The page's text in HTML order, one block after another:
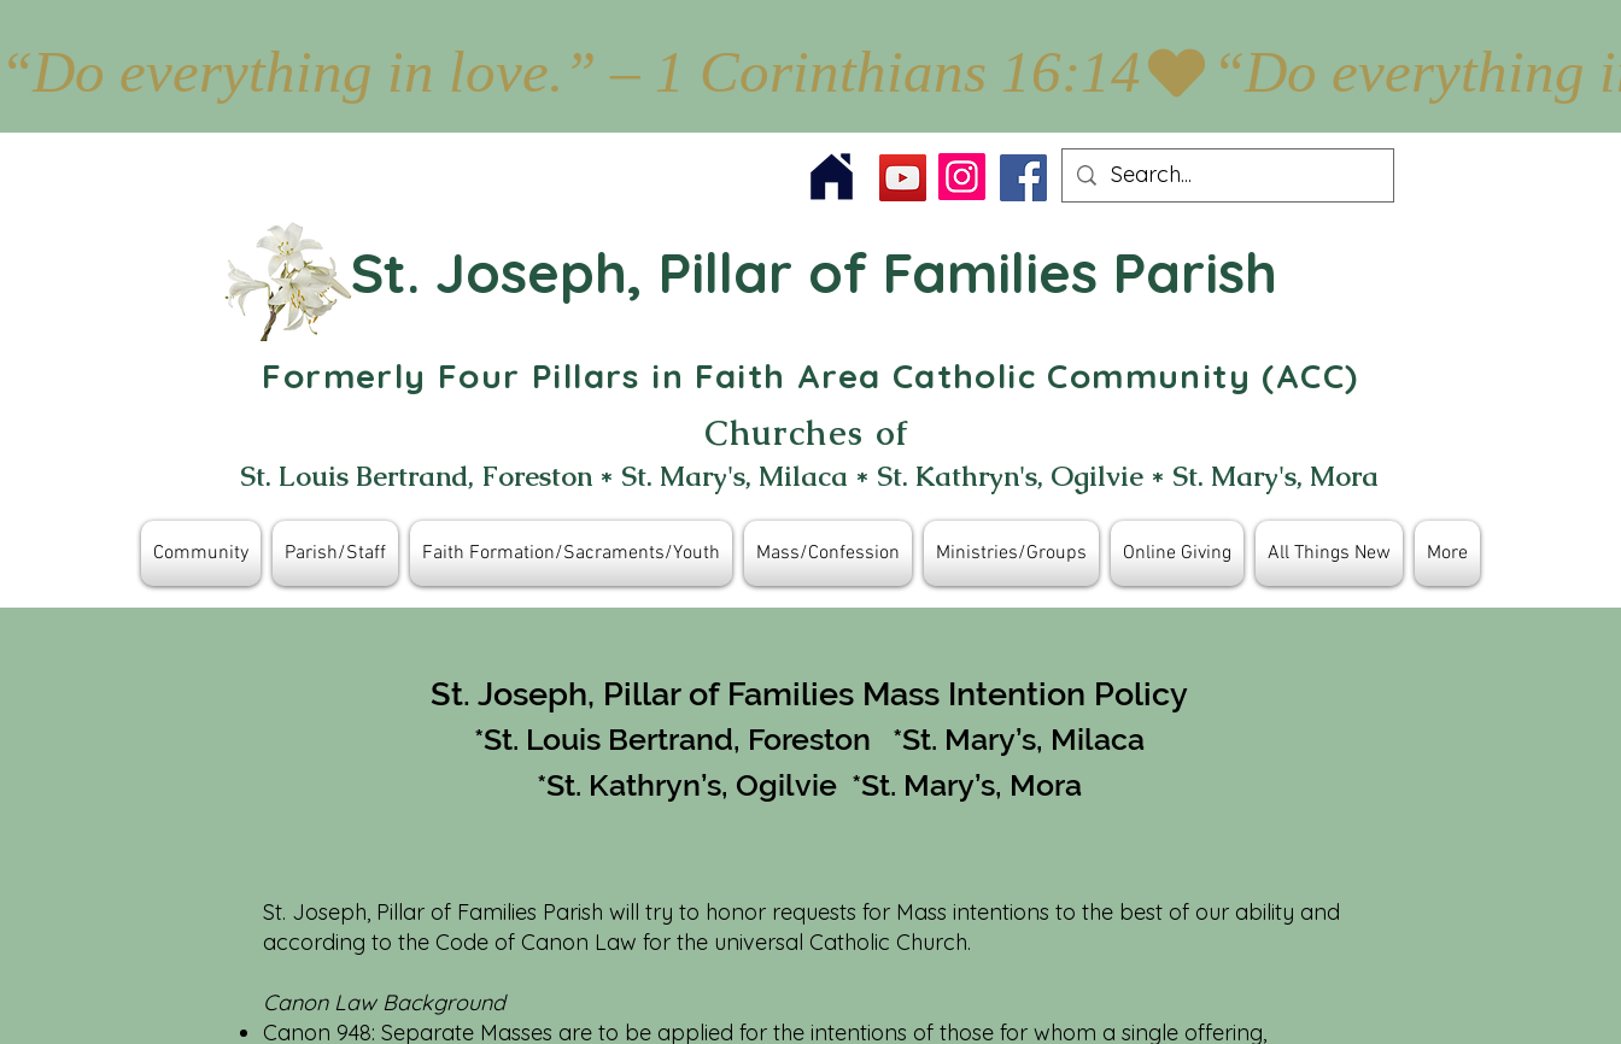
“Do everything in love.” – 1 Corinthians 16:14
St. Joseph, Pillar of Families Parish
Formerly Four Pillars in Faith Area Catholic Community (ACC)
St. Louis Bertrand, Foreston * St. Mary's, Milaca * St. Kathryn's, Ogilvie * St. Mary's, Mora
Churches of
Community Parish/Staff Faith Formation/Sacraments/Youth Mass/Confession Ministries/Groups Online Giving All Things New More
St. Joseph, Pillar of Families Mass Intention Policy
*St. Louis Bertrand, Foreston *St. Mary’s, Milaca
*St. Kathryn’s, Ogilvie *St. Mary’s, Mora
St. Joseph, Pillar of Families Parish will try to honor requests for Mass intentions to the best of our ability and
according to the Code of Canon Law for the universal Catholic Church.
Canon Law Background
Canon 948: Separate Masses are to be applied for the intentions of those for whom a single offering,